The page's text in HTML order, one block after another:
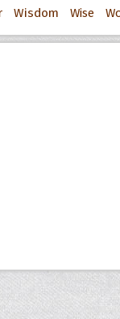
Wisdom Wise